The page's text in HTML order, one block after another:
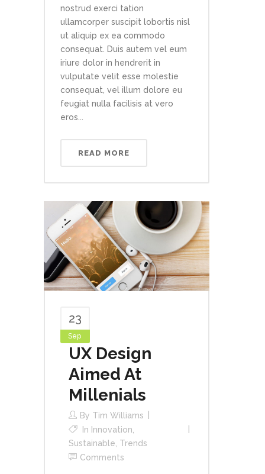
nostrud exerci tation
ullamcorper suscipit lobortis nisl
ut aliquip ex ea commodo
consequat. Duis autem vel eum
iriure dolor in hendrerit in
vulputate velit esse molestie
consequat, vel illum dolore eu
feugiat nulla facilisis at vero
eros...
READ MORE
23
Sep
UX Design
Aimed At
Millenials
By Tim Williams
In Innovation,
Sustainable, Trends
Comments